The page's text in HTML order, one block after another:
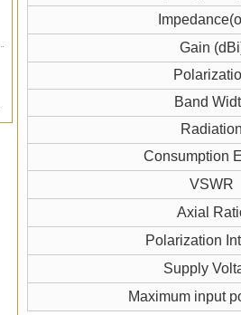
Gain
Band
Consumption
VSWR
Axial
Polarization
Supply
Maximum input